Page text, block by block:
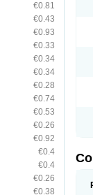
€0.81
€0.43
€0.93
€0.33
€0.34
€0.34
€0.28
€0.74
€0.53
€0.26
€0.92
€0.4
€0.4
€0.26
€0.38